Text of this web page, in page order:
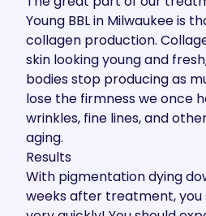
Young BBL in Milwaukee is
collagen production.
skin looking young and
bodies stop producing as
lose the firmness we once
wrinkles, fine lines, and
aging.
Results
With pigmentation dying
weeks after treatment, you